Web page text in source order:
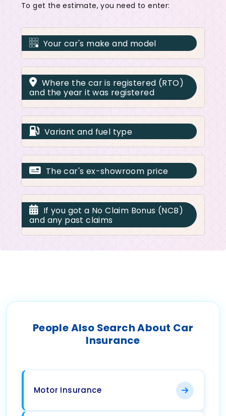
To get the estimate, you need to enter:
Your car's make and model
Where the car is registered (RTO)
and the year it was registered
Variant and fuel type
The car's ex-showroom price
If you got a No Claim Bonus (NCB)
and any past claims
People Also Search About Car
Insurance
Motor Insurance